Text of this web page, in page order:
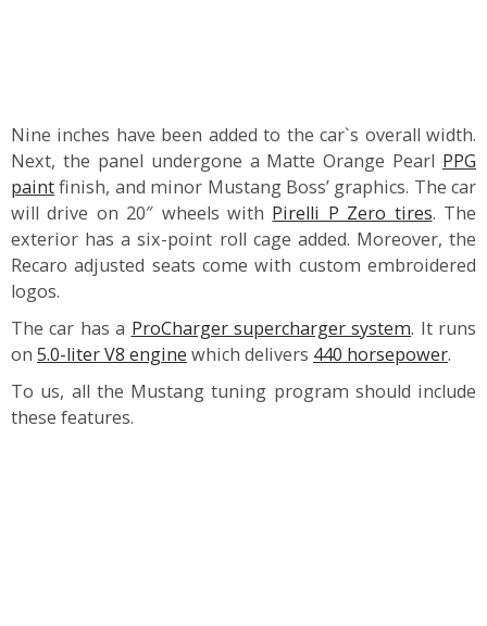
Nine inches have been added to the car`s overall width.
Next, the panel undergone a Matte Orange Pearl PPG
paintfinish, and minor Mustang Boss’ graphics. The car
will drive on 20″ wheels with Pirelli P Zero tires. The
exterior has a six-point roll cage added. Moreover, the
Recaro adjusted seats come with custom embroidered
logos.
The car has a ProCharger supercharger system. It runs
on 5.0-liter V8 engine which delivers 440 horsepower.
To us, all the Mustang tuning program should include
these features.